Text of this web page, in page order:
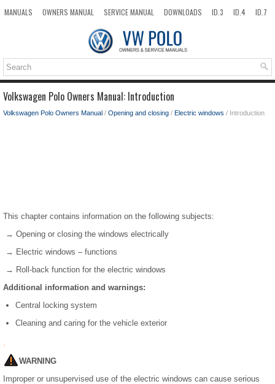
MANUALS OWNERS MANUAL SERVICE MANUAL DOWNLOADS ID.3 ID.4
ID.7
Volkswagen Polo Owners Manual: Introduction
Volkswagen Polo Owners Manual / Opening and closing / Electric windows / Introduction
This chapter contains information on the following subjects:
→ Opening or closing the windows electrically
→ Electric windows – functions
→ Roll-back function for the electric windows
Additional information and warnings:
Central locking system
Cleaning and caring for the vehicle exterior
WARNING
Improper or unsupervised use of the electric windows can cause serious